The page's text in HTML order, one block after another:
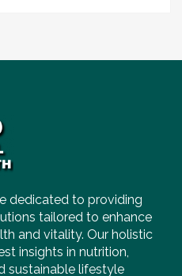
dedicated to providing
tailored to enhance
and vitality. Our holistic
insights in nutrition,
sustainable lifestyle